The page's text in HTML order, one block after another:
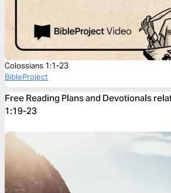
Colossians 1:1-23
BibleProject
Free Reading Plans and Devotionals
1:19-23